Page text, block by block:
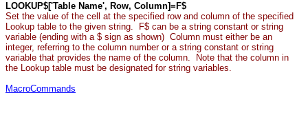
LOOKUP$['Table Name', Row, Column]=F$
Set the value of the cell at the specified row and column of the specified
Lookup table to the given string. F$ can be a string constant or string
variable (ending with a $ sign as shown) Column must either be an
integer, referring to the column number or a string constant or string
variable that provides the name of the column. Note that the column in
the Lookup table must be designated for string variables.
MacroCommands